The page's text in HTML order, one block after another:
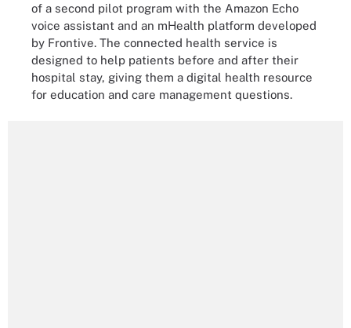
of a second pilot program with the Amazon Echo
voice assistant and an mHealth platform developed
by Frontive. The connected health service is
designed to help patients before and after their
hospital stay, giving them a digital health resource
for education and care management questions.